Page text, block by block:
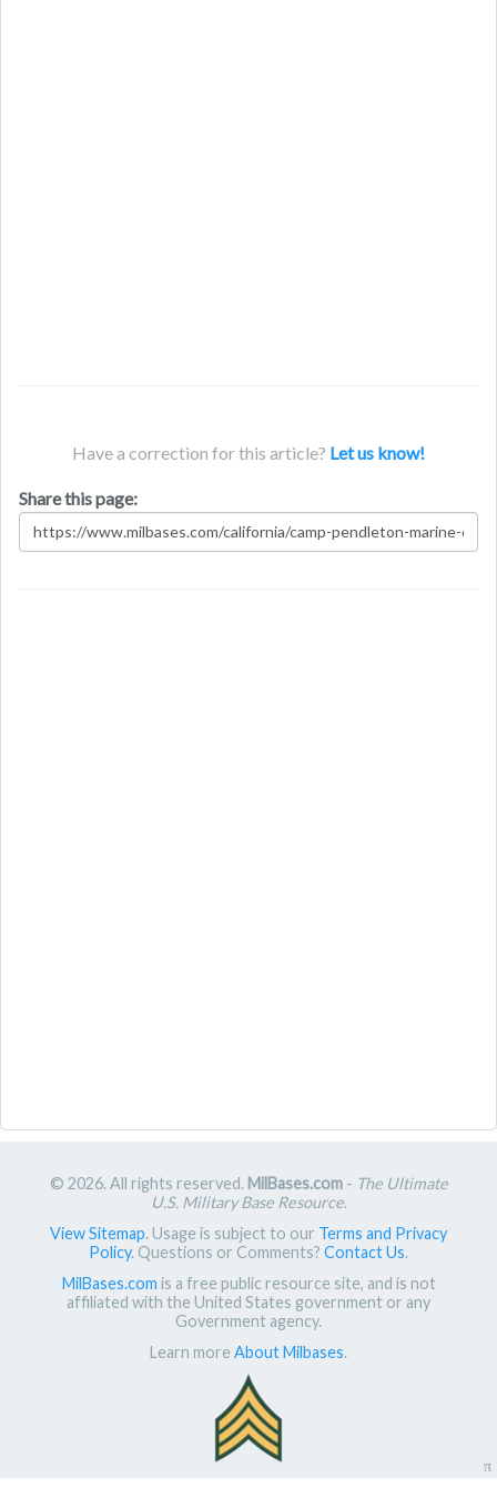
Have a correction for this article? Let us know!
Share this page:
© 2026. All rights reserved. MilBases.com- The Ultimate
U.S. Military Base Resource.
View Sitemap. Usage is subject to our Terms and Privacy
Policy. Questions or Comments? Contact Us.
MilBases.com is a free public resource site, and is not
affiliated with the United States government or any
Government agency.
Learn more About Milbases.
π